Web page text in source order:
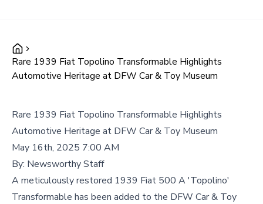
Rare 1939 Fiat Topolino Transformable Highlights
Automotive Heritage at DFW Car & Toy Museum
Rare 1939 Fiat Topolino Transformable Highlights
Automotive Heritage at DFW Car & Toy Museum
May 16th, 2025 7:00 AM
By: Newsworthy Staff
A meticulously restored 1939 Fiat 500 A 'Topolino'
Transformable has been added to the DFW Car & Toy